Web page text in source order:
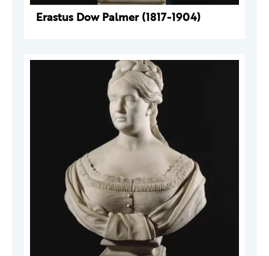
Erastus Dow Palmer (1817-1904)